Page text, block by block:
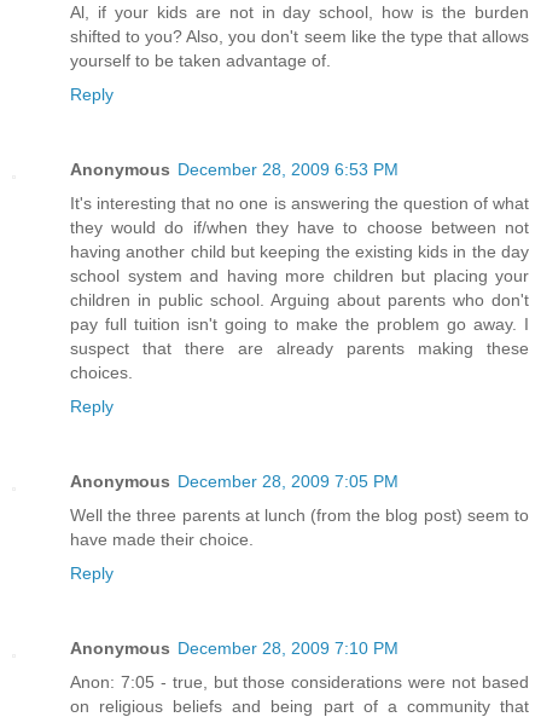
Al, if your kids are not in day school, how is the burden
shifted to you? Also, you don't seem like the type that allows
yourself to be taken advantage of.
Reply
Anonymous December 28, 2009 6:53 PM
It's interesting that no one is answering the question of what
they would do if/when they have to choose between not
having another child but keeping the existing kids in the day
school system and having more children but placing your
children in public school. Arguing about parents who don't
pay full tuition isn't going to make the problem go away. I
suspect that there are already parents making these
choices.
Reply
Anonymous December 28, 2009 7:05 PM
Well the three parents at lunch (from the blog post) seem to
have made their choice.
Reply
Anonymous December 28, 2009 7:10 PM
Anon: 7:05 - true, but those considerations were not based
on religious beliefs and being part of a community that